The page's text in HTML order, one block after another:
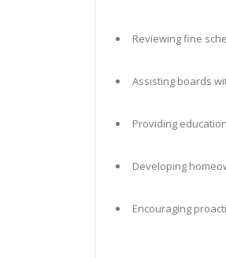
Reviewing fine
Assisting boards
Providing
Developing
Encouraging